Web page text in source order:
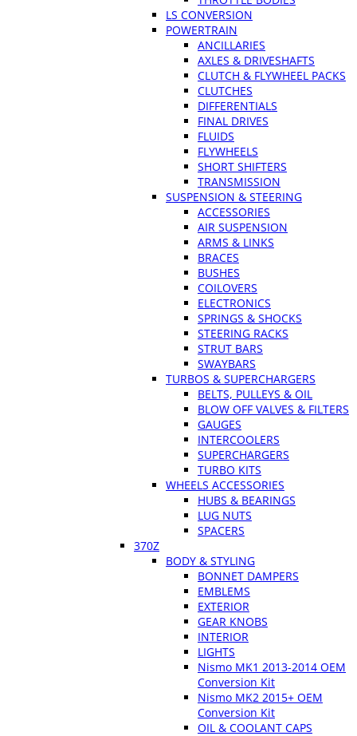
LS CONVERSION
POWERTRAIN
ANCILLARIES
AXLES & DRIVESHAFTS
CLUTCH & FLYWHEEL PACKS
CLUTCHES
DIFFERENTIALS
FINAL DRIVES
FLUIDS
FLYWHEELS
SHORT SHIFTERS
TRANSMISSION
SUSPENSION & STEERING
ACCESSORIES
AIR SUSPENSION
ARMS & LINKS
BRACES
BUSHES
COILOVERS
ELECTRONICS
SPRINGS & SHOCKS
STEERING RACKS
STRUT BARS
SWAYBARS
TURBOS & SUPERCHARGERS
BELTS, PULLEYS & OIL
BLOW OFF VALVES & FILTERS
GAUGES
INTERCOOLERS
SUPERCHARGERS
TURBO KITS
WHEELS ACCESSORIES
HUBS & BEARINGS
LUG NUTS
SPACERS
370Z
BODY & STYLING
BONNET DAMPERS
EMBLEMS
EXTERIOR
GEAR KNOBS
INTERIOR
LIGHTS
Nismo MK1 2013-2014 OEM
Conversion Kit
Nismo MK2 2015+ OEM
Conversion Kit
OIL & COOLANT CAPS